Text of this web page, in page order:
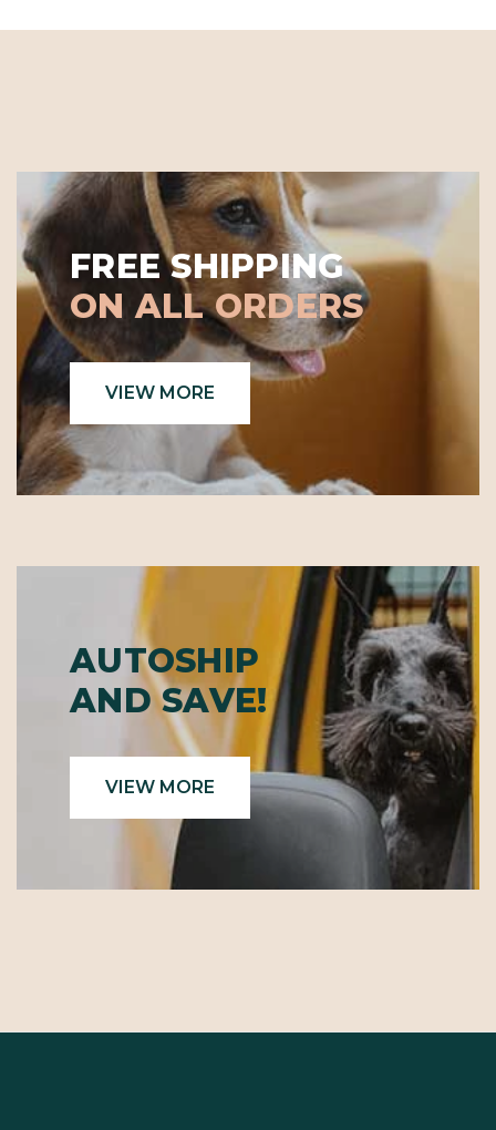
FREE SHIPPING
ON ALL ORDERS
VIEW MORE
AUTOSHIP
AND SAVE!
VIEW MORE